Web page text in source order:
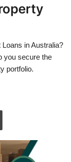
in Australia?
you secure the
portfolio.